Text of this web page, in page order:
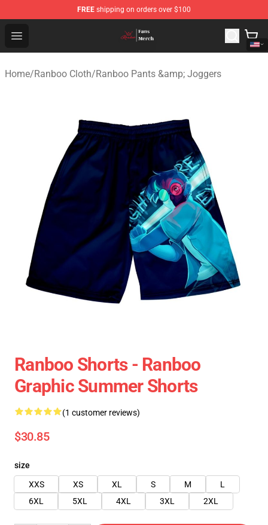
FREE shipping on orders over $100
Open menu
Ranboo Shop - Official Ranboo Merchandise Store
Home/Ranboo Cloth/Ranboo Pants &amp; Joggers
Ranboo Shorts - Ranboo
Graphic Summer Shorts
(1 customer reviews)
$30.85
size
XXS
XS XL S M
L
6XL
5XL 4XL 3XL 2XL